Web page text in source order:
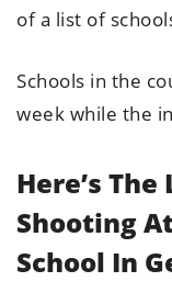
of a list of
Schools in the
week while the
Here’s
Shooting
School In